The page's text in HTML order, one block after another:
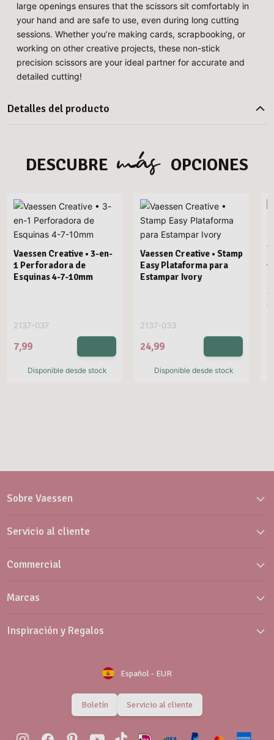
large openings ensures that the scissors sit comfortably in
your hand and are safe to use, even during long cutting
sessions. Whether you’re making cards, scrapbooking, or
working on other creative projects, these non-stick
precision scissors are your ideal partner for accurate and
detailed cutting!
Detalles del producto
DESCUBRE más OPCIONES
Vaessen Creative • 3-en-
1 Perforadora de
Esquinas 4-7-10mm
2137-037
7,99
Disponible desde stock
Vaessen Creative • Stamp
Easy Plataforma para
Estampar Ivory
2137-033
24,99
Disponible desde stock
Sobre Vaessen
Servicio al cliente
Commercial
Marcas
Inspiración y Regalos
Español- EUR
Boletín Servicio al cliente